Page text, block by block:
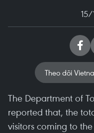
15/
Theo dõi
The Department of
reported that, the
visitors coming to